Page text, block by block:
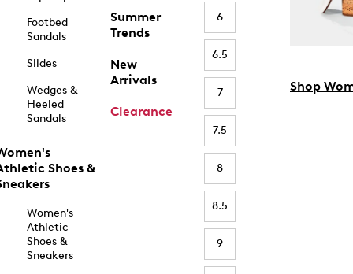
Footbed
Sandals
Slides
Wedges &
Heeled
Sandals
Shoes &
Women's
Athletic
Shoes &
Sneakers
Summer
Trends
New
Arrivals
Clearance
6
6.5
7
7.5
8
8.5
9
Shop